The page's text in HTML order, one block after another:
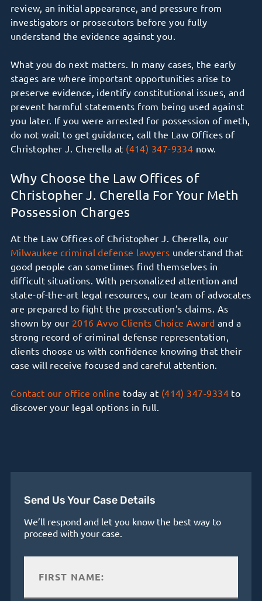
review, an initial appearance, and pressure from
investigators or prosecutors before you fully
understand the evidence against you.
What you do next matters. In many cases, the early
stages are where important opportunities arise to
preserve evidence, identify constitutional issues, and
prevent harmful statements from being used against
you later. If you were arrested for possession of meth,
do not wait to get guidance, call the Law Offices of
Christopher J. Cherella at (414) 347-9334 now.
Why Choose the Law Offices of
Christopher J. Cherella For Your Meth
Possession Charges
At the Law Offices of Christopher J. Cherella, our
Milwaukee criminal defense lawyers understand that
good people can sometimes find themselves in
difficult situations. With personalized attention and
state-of-the-art legal resources, our team of advocates
are prepared to fight the prosecution’s claims. As
shown by our 2016 Avvo Clients Choice Award and a
strong record of criminal defense representation
clients choose us with confidence knowing that their
case will receive focused and careful attention.
Contact our office online today at (414) 347-9334to
discover your legal options in full.
Send Us Your Case Details
We’ll respond and let you know the best way to
proceed with your case.